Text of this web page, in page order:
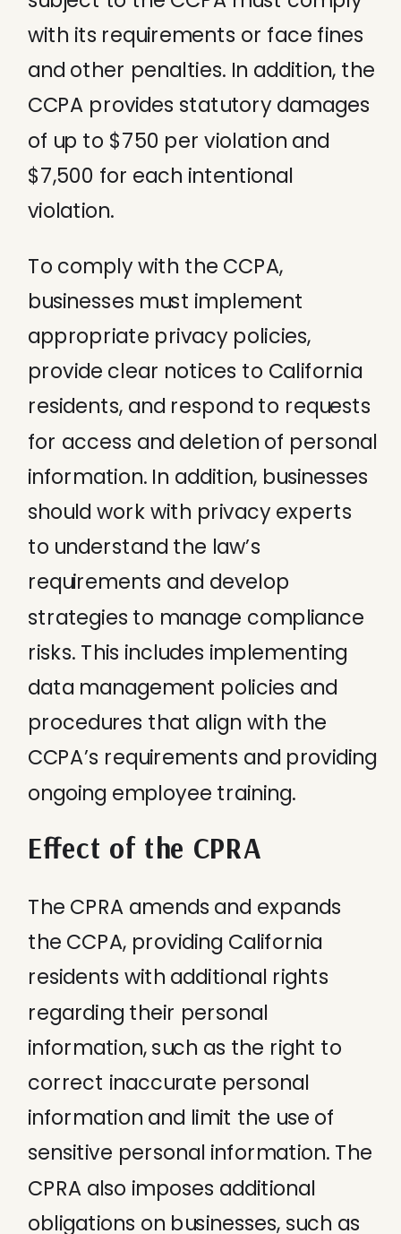
with its requirements or face fines
and other penalties. In addition, the
CCPA provides statutory damages
of up to $750 per violation and
$7,500 for each intentional
violation.
To comply with the CCPA,
businesses must implement
appropriate privacy policies,
provide clear notices to California
residents, and respond to requests
for access and deletion of personal
information. In addition, businesses
should work with privacy experts
to understand the law’s
requirements and develop
strategies to manage compliance
risks. This includes implementing
data management policies and
procedures that align with the
CCPA’s requirements and providing
ongoing employee training.
Effect of the CPRA
The CPRA amends and expands
the CCPA, providing California
residents with additional rights
regarding their personal
information, such as the right to
correct inaccurate personal
information and limit the use of
sensitive personal information. The
CPRA also imposes additional
obligations on businesses, such as